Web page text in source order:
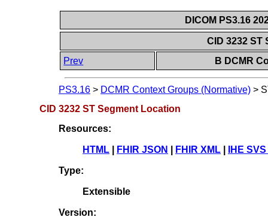
DICOM PS3.16
CID 3232
Prev
B DCMR
PS3.16 > DCMR Context Groups (Normative) >
CID 3232 ST Segment Location
Resources:
HTML FHIR JSON FHIR XML IHE
Type:
Extensible
Version: